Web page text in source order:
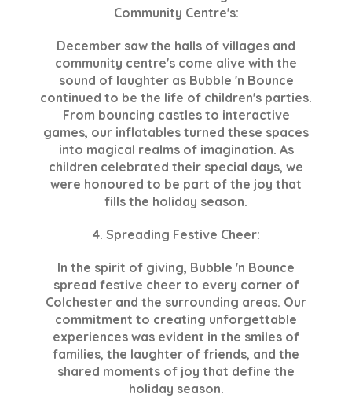
Community Centre's:
December saw the halls of villages and
community centre's come alive with the
sound of laughter as Bubble 'n Bounce
continued to be the life of children's parties.
From bouncing castles to interactive
games, our inflatables turned these spaces
into magical realms of imagination. As
children celebrated their special days, we
were honoured to be part of the joy that
fills the holiday season.
4. Spreading Festive Cheer:
In the spirit of giving, Bubble 'n Bounce
spread festive cheer to every corner of
Colchester and the surrounding areas. Our
commitment to creating unforgettable
experiences was evident in the smiles of
families, the laughter of friends, and the
shared moments of joy that define the
holiday season.